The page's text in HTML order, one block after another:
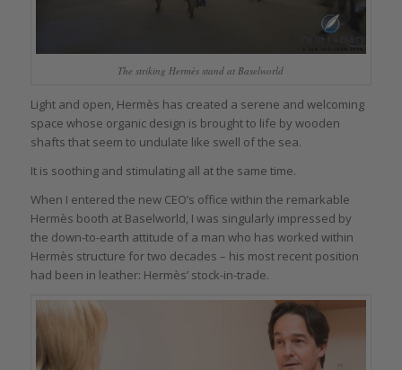
The striking Hermès stand at Baselworld
Light and open, Hermès has created a serene and welcoming
space whose organic design is brought to life by wooden
shafts that seem to undulate like swell of the sea.
It is soothing and stimulating all at the same time.
When I entered the new CEO’s office within the remarkable
Hermès booth at Baselworld, I was singularly impressed by
the down-to-earth attitude of a man who has worked within
Hermès structure for two decades – his most recent position
had been in leather: Hermès’ stock-in-trade.